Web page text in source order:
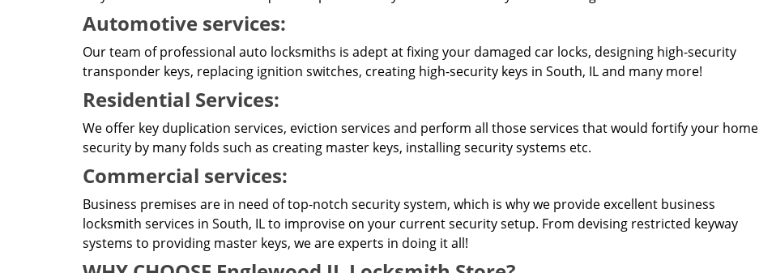
Automotive services:
Our team of professional auto locksmiths is adept at fixing your damaged car locks, designing high-security
transponder keys, replacing ignition switches, creating high-security keys in South, IL and many more!
Residential Services:
We offer key duplication services, eviction services and perform all those services that would fortify your home
security by many folds such as creating master keys, installing security systems etc.
Commercial services:
Business premises are in need of top-notch security system, which is why we provide excellent business
locksmith services in South, IL to improvise on your current security setup. From devising restricted keyway
systems to providing master keys, we are experts in doing it all!